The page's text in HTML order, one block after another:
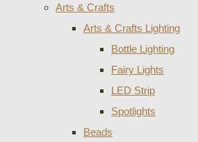
Arts & Crafts
Arts & Crafts Lighting
Bottle Lighting
Fairy Lights
LED Strip
Spotlights
Beads